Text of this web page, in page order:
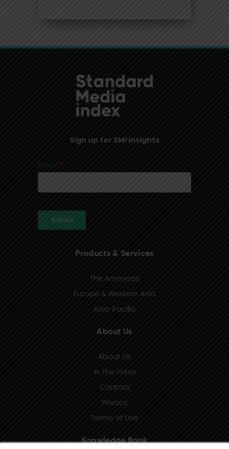
Sign up for SMI Insights
Products & Services
The Americas
Europe & Western Asia
Asia-Pacific
About Us
About Us
In The Press
Contact
Privacy
Terms of Use
Knowledge Bank